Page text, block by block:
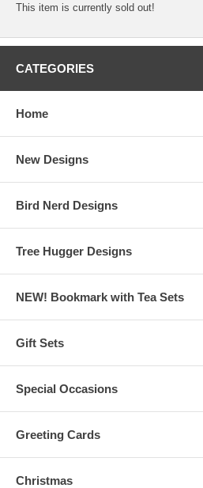
This item is currently sold out!
CATEGORIES
Home
New Designs
Bird Nerd Designs
Tree Hugger Designs
NEW! Bookmark with Tea Sets
Gift Sets
Special Occasions
Greeting Cards
Christmas